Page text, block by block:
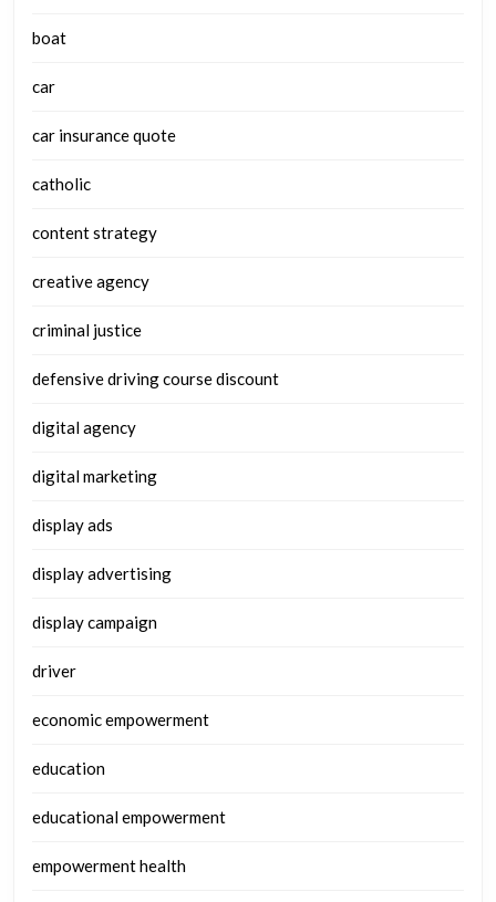
boat
car
car insurance quote
catholic
content strategy
creative agency
criminal justice
defensive driving course discount
digital agency
digital marketing
display ads
display advertising
display campaign
driver
economic empowerment
education
educational empowerment
empowerment health